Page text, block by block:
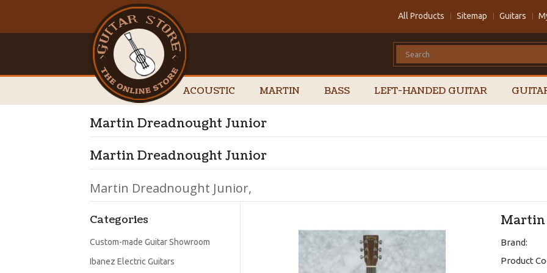
All Products Sitemap Guitars
ACOUSTIC MARTIN BASS LEFT-HANDED GUITAR
Martin Dreadnought Junior
Martin Dreadnought Junior
Martin Dreadnought Junior,
Categories
Custom-made Guitar Showroom
Ibanez Electric Guitars
Martin
Brand:
Product